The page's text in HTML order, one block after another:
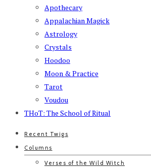
Apothecary
Appalachian Magick
Astrology
Crystals
Hoodoo
Moon & Practice
Tarot
Voudou
THoT: The School of Ritual
Recent Twigs
Columns
Verses of the Wild Witch